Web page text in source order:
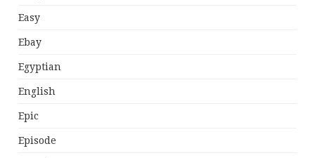
Easy
Ebay
Egyptian
English
Epic
Episode